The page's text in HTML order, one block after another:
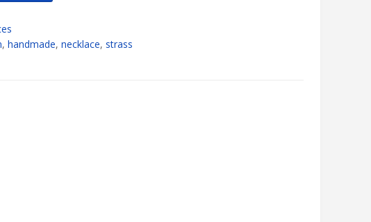
, handmade, necklace, strass